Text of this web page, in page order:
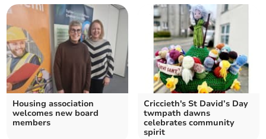
Housing association
welcomes new board
members
Criccieth's St David’s Day
twmpath dawns
celebrates community
spirit